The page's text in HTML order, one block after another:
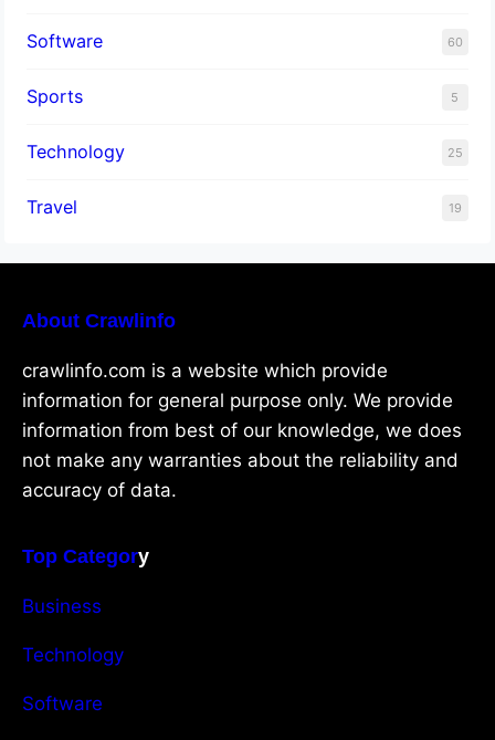
Software 60
Sports 5
Technology 25
Travel 19
About Crawlinfo
crawlinfo.com is a website which provide
information for general purpose only. We provide
information from best of our knowledge, we does
not make any warranties about the reliability and
accuracy of data.
Top Category
Business
Technology
Software